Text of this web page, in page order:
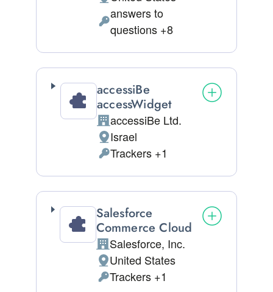
Place of processing:
Personal Data processed:
answers to
questions +8
accessiBe
accessWidget
Company:
accessiBe Ltd.
Place of processing:
Israel
Personal Data processed:
Trackers +1
Salesforce
Commerce Cloud
Company:
Salesforce, Inc.
Place of processing:
United States
Personal Data processed:
Trackers +1